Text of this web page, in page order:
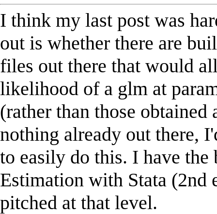
I think my last post was
out is whether there are
files out there that would
likelihood of a glm at
(rather than those
nothing already out there,
to easily do this. I have
Estimation with Stata (2nd
pitched at that level.